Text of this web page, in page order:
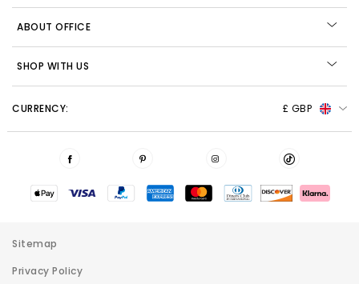
ABOUT OFFICE
SHOP WITH US
CURRENCY: £ GBP
Sitemap
Privacy Policy